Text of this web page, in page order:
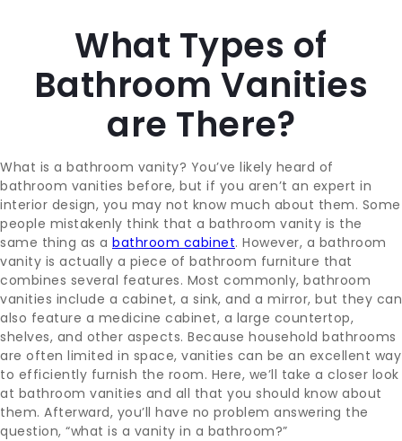
SUPPORT
What Types of
Bathroom Vanities
are There?
What is a bathroom vanity? You’ve likely heard of
bathroom vanities before, but if you aren’t an expert in
interior design, you may not know much about them. Some
people mistakenly think that a bathroom vanity is the
same thing as a bathroom cabinet. However, a bathroom
vanity is actually a piece of bathroom furniture that
combines several features. Most commonly, bathroom
vanities include a cabinet, a sink, and a mirror, but they can
also feature a medicine cabinet, a large countertop,
shelves, and other aspects. Because household bathrooms
are often limited in space, vanities can be an excellent way
to efficiently furnish the room. Here, we’ll take a closer look
at bathroom vanities and all that you should know about
them. Afterward, you’ll have no problem answering the
question, “what is a vanity in a bathroom?”